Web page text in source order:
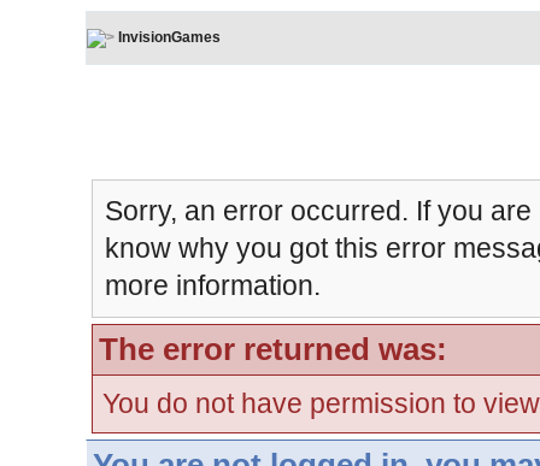
InvisionGames
Sorry, an error occurred. If you
know why you got this error
more information.
The error returned was:
You do not have permission to